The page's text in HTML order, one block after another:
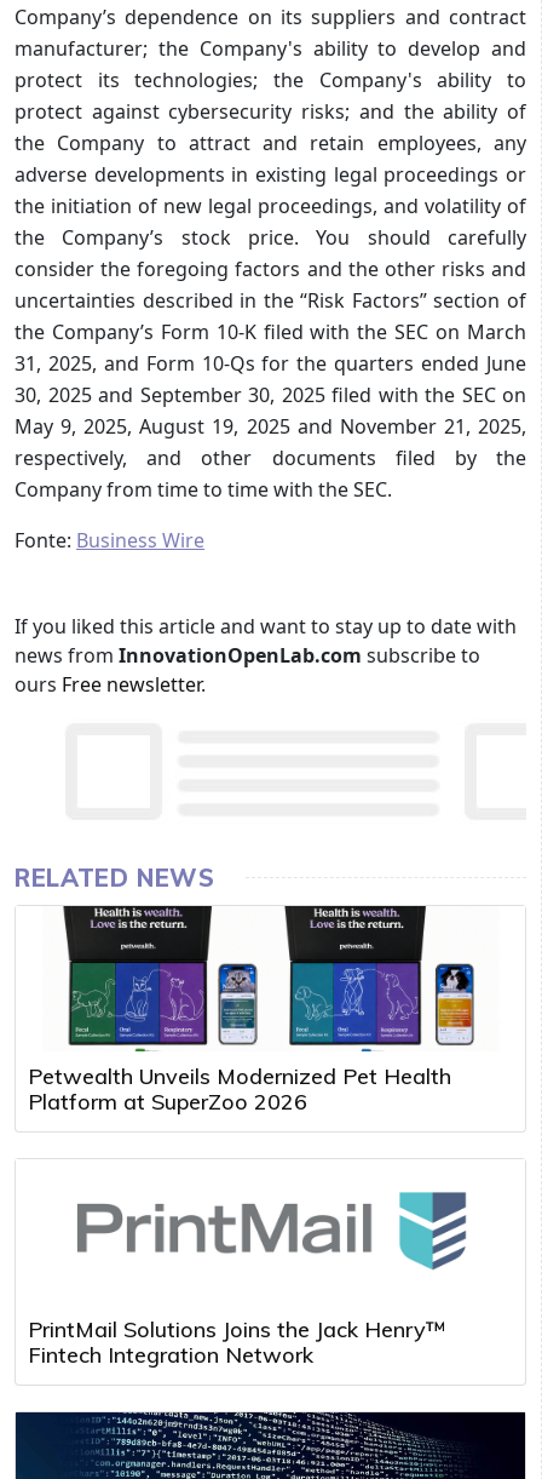
Company’s dependence on its suppliers and contract
manufacturer; the Company's ability to develop and
protect its technologies; the Company's ability to
protect against cybersecurity risks; and the ability of
the Company to attract and retain employees, any
adverse developments in existing legal proceedings or
the initiation of new legal proceedings, and volatility of
the Company’s stock price. You should carefully
consider the foregoing factors and the other risks and
uncertainties described in the “Risk Factors” section of
the Company’s Form 10-K filed with the SEC on March
31, 2025, and Form 10-Qs for the quarters ended June
30, 2025 and September 30, 2025 filed with the SEC on
May 9, 2025, August 19, 2025 and November 21, 2025,
respectively, and other documents filed by the
Company from time to time with the SEC.
Fonte: Business Wire
If you liked this article and want to stay up to date with
news from InnovationOpenLab.com subscribe to
ours Free newsletter.
RELATED NEWS
Petwealth Unveils Modernized Pet Health
Platform at SuperZoo 2026
PrintMail Solutions Joins the Jack Henry™
Fintech Integration Network